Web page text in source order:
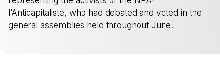
l’Anticapitaliste, who had debated and voted in the
general assemblies held throughout June.